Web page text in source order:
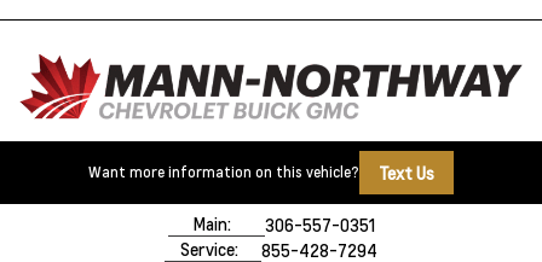
Want more information on this vehicle? Text Us
500 Marquis RoadPrince Albert, SK,
S6V 8B3
Main:
306-557-0351
Service:
855-428-7294